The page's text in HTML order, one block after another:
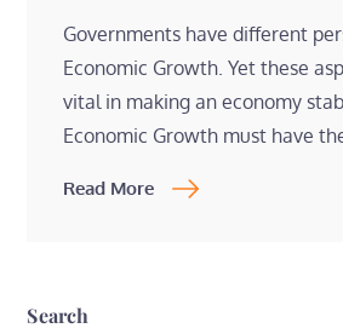
Governments have different
Economic Growth. Yet these
vital in making an economy
Economic Growth must have
Read More
Search